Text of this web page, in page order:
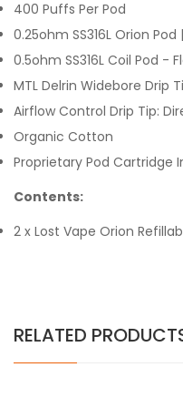
400 Puffs Per Pod
0.25ohm SS316L Orion
0.5ohm SS316L Coil Pod -
MTL Delrin Widebore Drip
Airflow Control Drip Tip:
Organic Cotton
Proprietary Pod Cartridge
Contents:
2 x Lost Vape Orion
RELATED